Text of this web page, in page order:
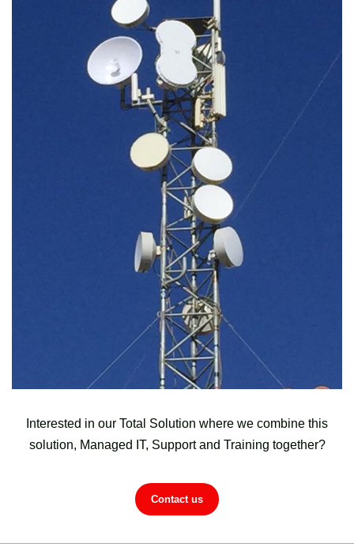
Interested in our Total Solution where we combine this
solution, Managed IT, Support and Training together?
Contact us